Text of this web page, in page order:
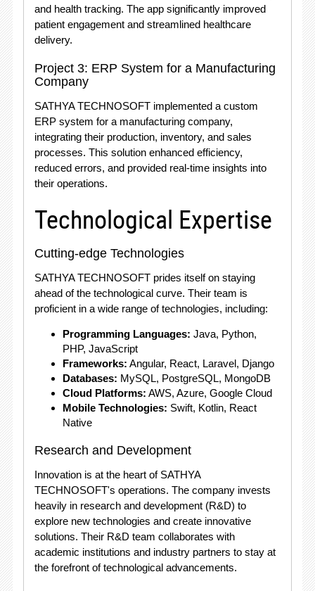
and health tracking. The app significantly improved
patient engagement and streamlined healthcare
delivery.
Project 3: ERP System for a Manufacturing
Company
SATHYA TECHNOSOFT implemented a custom
ERP system for a manufacturing company,
integrating their production, inventory, and sales
processes. This solution enhanced efficiency,
reduced errors, and provided real-time insights into
their operations.
Technological Expertise
Cutting-edge Technologies
SATHYA TECHNOSOFT prides itself on staying
ahead of the technological curve. Their team is
proficient in a wide range of technologies, including:
Programming Languages: Java, Python,
PHP, JavaScript
Frameworks: Angular, React, Laravel, Django
Databases: MySQL, PostgreSQL, MongoDB
Cloud Platforms: AWS, Azure, Google Cloud
Mobile Technologies: Swift, Kotlin, React
Native
Research and Development
Innovation is at the heart of SATHYA
TECHNOSOFT's operations. The company invests
heavily in research and development (R&D) to
explore new technologies and create innovative
solutions. Their R&D team collaborates with
academic institutions and industry partners to stay at
the forefront of technological advancements.